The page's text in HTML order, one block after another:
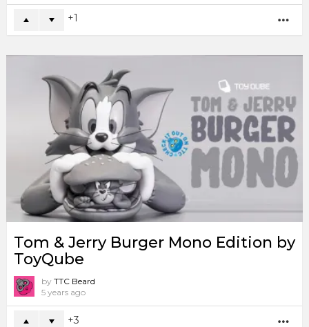
1
Tom & Jerry Burger Mono Edition by
ToyQube
by TTC Beard
5 years ago
3